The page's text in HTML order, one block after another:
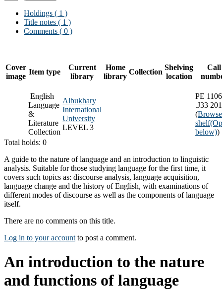
Holdings ( 1 )
Title notes ( 1 )
Comments ( 0 )
Cover
image
Item type
Current
library
Home
library
Collection
Shelving
location
Call
English
Language
&
Literature
Collection
Albukhary
International
University
LEVEL 3
PE 1106
.J33
(Browse
shelf
below))
Total holds: 0
A guide to the nature of language and an introduction to linguistic
analysis. Suitable for those studying language for the first time, it
covers such topics as: discourse analysis, language acquisition,
language change and the history of English, with examinations of
different modes of discourse as well as the components of language
itself.
There are no comments on this title.
Log in to your account to post a comment.
An introduction to the nature
and functions of language